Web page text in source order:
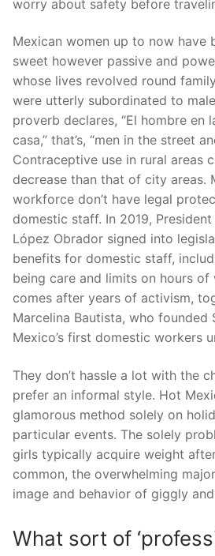
worry about safety before
Mexican women up to now have
sweet however passive and
whose lives revolved round
were utterly subordinated to
proverb declares, “El hombre en
casa,” that’s, “men in the street
Contraceptive use in rural areas
decrease than that of city areas.
workforce don’t have legal
domestic staff. In 2019, President
López Obrador signed into
benefits for domestic staff,
being care and limits on hours of
comes after years of activism,
Marcelina Bautista, who founded
Mexico’s first domestic workers
They don’t hassle a lot with the
prefer an informal style. Hot
glamorous method solely on
particular events. The solely
girls typically acquire weight
common, the overwhelming
image and behavior of giggly
What sort of